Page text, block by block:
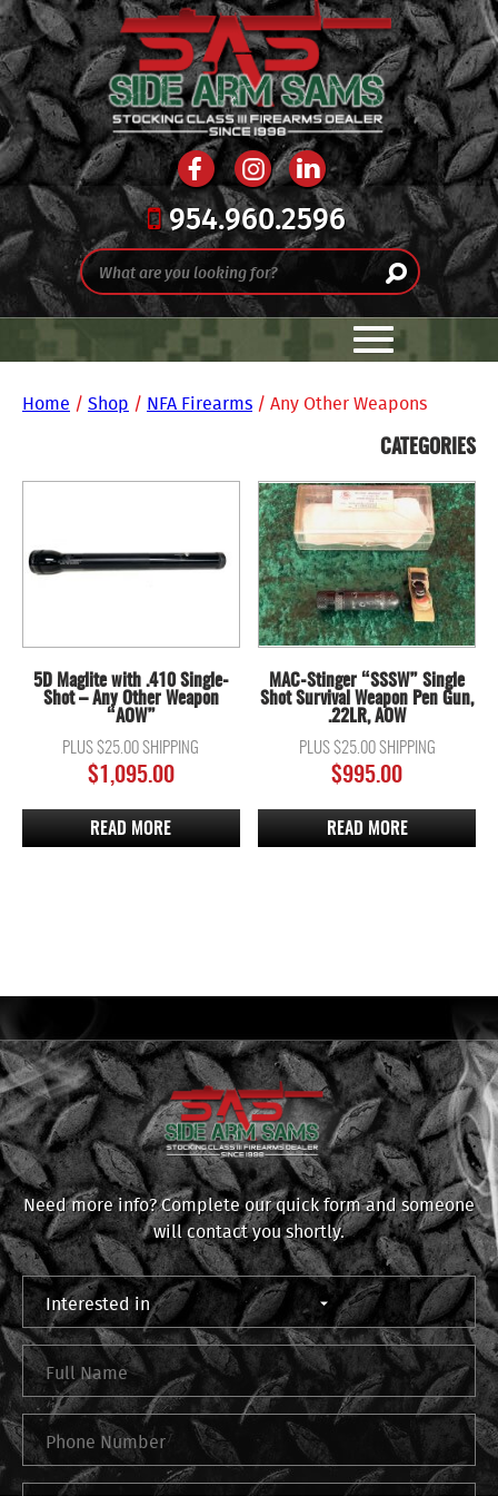
954.960.2596
Home / Shop / NFA Firearms / Any Other Weapons
CATEGORIES
5D Maglite with .410 Single-
Shot – Any Other Weapon
“AOW”
PLUS $25.00 SHIPPING
$1,095.00
READ MORE
MAC-Stinger “SSSW” Single
Shot Survival Weapon Pen Gun,
.22LR, AOW
PLUS $25.00 SHIPPING
$995.00
READ MORE
Need more info? Complete our quick form and someone
will contact you shortly.